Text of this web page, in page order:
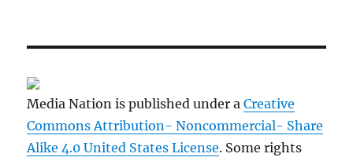
Media Nation is published under aCreative
Commons Attribution- Noncommercial- Share
Alike 4.0 United States License. Some rights